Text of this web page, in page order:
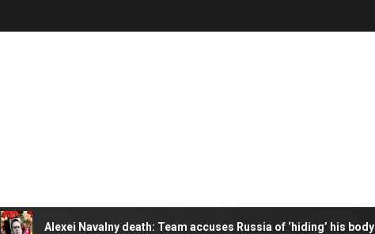
Alexei Navalny death: Team accuses Russia of ‘hiding’ his body